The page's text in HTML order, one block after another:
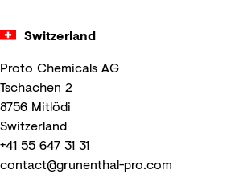
Switzerland
Proto Chemicals AG
Tschachen 2
8756 Mitlödi
Switzerland
+41 55 647 31 31
contact@grunenthal-pro.com